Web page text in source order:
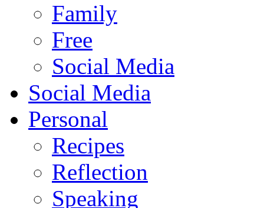
Family
Free
Social Media
Social Media
Personal
Recipes
Reflection
Speaking